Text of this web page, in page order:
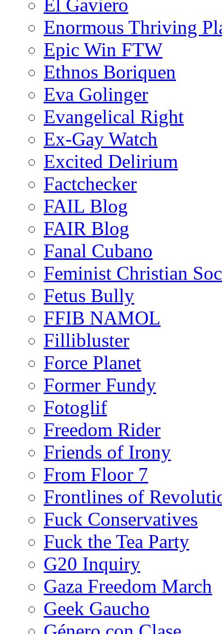
El Gaviero
Enormous Thriving
Epic Win FTW
Ethnos Boriquen
Eva Golinger
Evangelical Right
Ex-Gay Watch
Excited Delirium
Factchecker
FAIL Blog
FAIR Blog
Fanal Cubano
Feminist Christian
Fetus Bully
FFIB NAMOL
Fillibluster
Force Planet
Former Fundy
Fotoglif
Freedom Rider
Friends of Irony
From Floor 7
Frontlines of
Fuck Conservatives
Fuck the Tea Party
G20 Inquiry
Gaza Freedom March
Geek Gaucho